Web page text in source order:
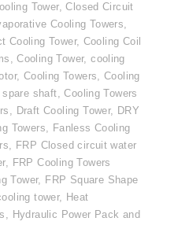
Tower,Closed Circuit
Cooling Towers,
Cooling Tower, Cooling Coil
,Cooling Tower,cooling
, Cooling Towers,Cooling
shaft,Cooling Towers
, Draft Cooling Tower, DRY
Towers, Fanless Cooling
, FRP Closed circuit water
, FRP Cooling Towers
Tower, FRP Square Shape
tower, Heat
, Hydraulic Power Pack and